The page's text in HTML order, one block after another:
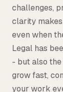
challenges,
clarity
even when
Legal has
- but also the
grow fast,
your work